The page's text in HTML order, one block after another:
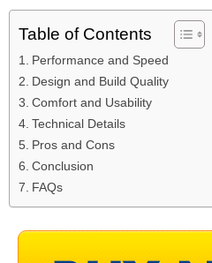
Table of Contents
Performance and Speed
Design and Build Quality
Comfort and Usability
Technical Details
Pros and Cons
Conclusion
FAQs